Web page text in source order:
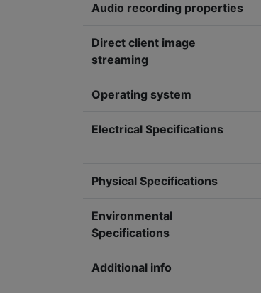
Audio recording properties
Direct client image
streaming
Operating system
Electrical Specifications
Physical Specifications
Environmental
Specifications
Additional info